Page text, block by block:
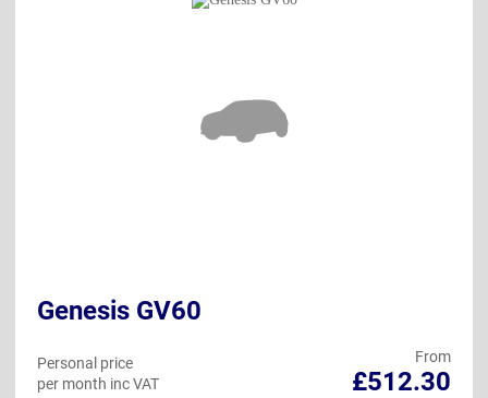
Genesis GV60
From
£512.30
Personal price
per month inc VAT